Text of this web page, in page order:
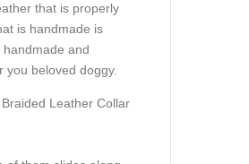
that is properly
is handmade is
handmade and
beloved doggy.
Leather Collar